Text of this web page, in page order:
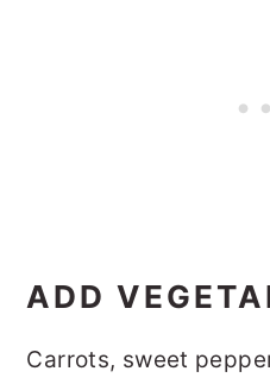
ADD
Carrots, sweet